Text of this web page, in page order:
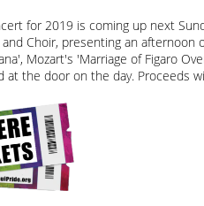
for 2019 is coming up next
Choir, presenting an afternoon
Mozart's 'Marriage of Figaro
at the door on the day. Proceeds